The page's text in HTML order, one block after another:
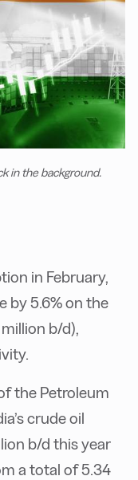
in the background.
in February,
by 5.6% on the
b/d),
the Petroleum
crude oil
b/d this year
a total of 5.34